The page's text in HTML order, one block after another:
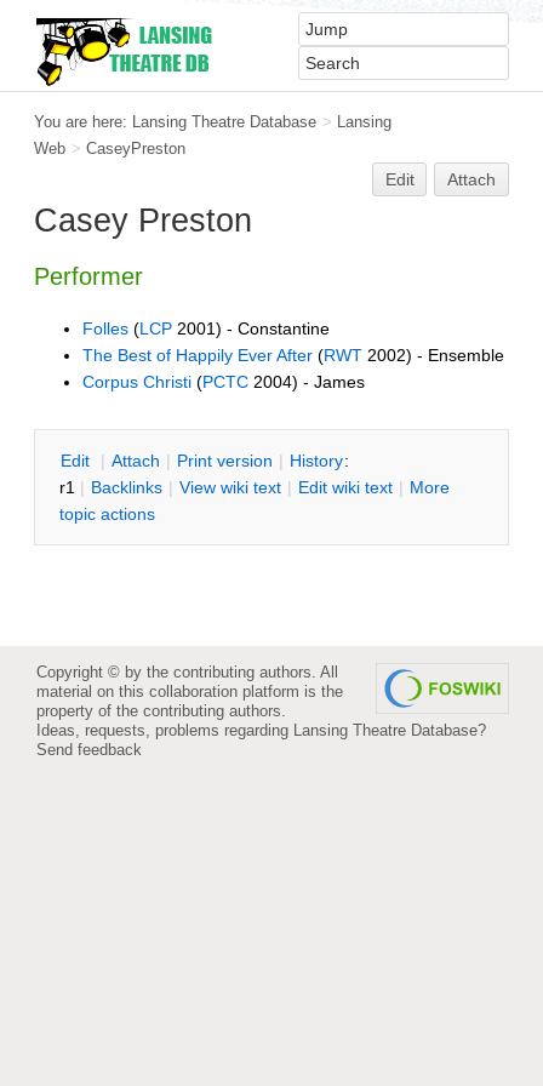
You are here: Lansing Theatre Database > Lansing
Web > CaseyPreston
Edit Attach
Casey Preston
Performer
Folles (LCP 2001) - Constantine
The Best of Happily Ever After (RWT 2002) - Ensemble
Corpus Christi (PCTC 2004) - James
Edit | Attach | Print version | History:
r1 | Backlinks | View wiki text | Edit wiki text | More
topic actions
Copyright © by the contributing authors. All
material on this collaboration platform is the
property of the contributing authors.
Ideas, requests, problems regarding Lansing Theatre Database?
Send feedback